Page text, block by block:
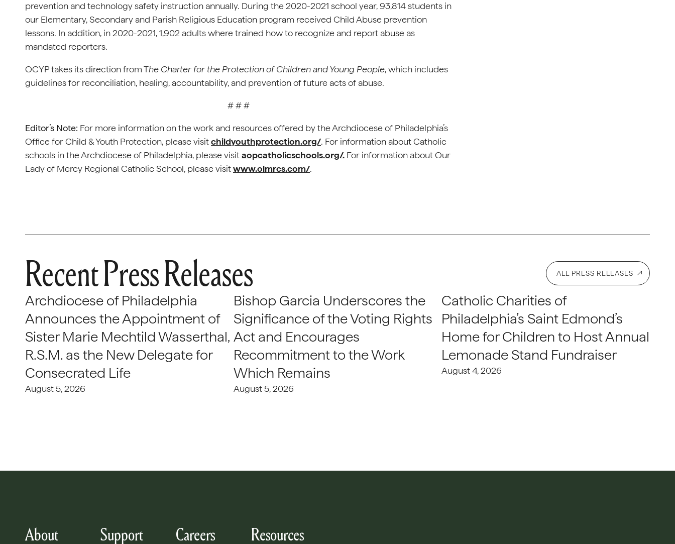
prevention and technology safety instruction annually. During the 2020-2021 school year, 93,814 students in
our Elementary, Secondary and Parish Religious Education program received Child Abuse prevention
lessons. In addition, in 2020-2021, 1,902 adults where trained how to recognize and report abuse as
mandated reporters.
OCYP takes its direction from The Charter for the Protection of Children and Young People, which includes
guidelines for reconciliation, healing, accountability, and prevention of future acts of abuse.
# # #
Editor’s Note: For more information on the work and resources offered by the Archdiocese of Philadelphia’s
Office for Child & Youth Protection, please visitchildyouthprotection.org/. For information about Catholic
schools in the Archdiocese of Philadelphia, please visitaopcatholicschools.org/. For information about Our
Lady of Mercy Regional Catholic School, please visitwww.olmrcs.com/.
Recent Press Releases ALL PRESS RELEASES
Archdiocese of Philadelphia
Announces the Appointment of
Sister Marie Mechtild Wasserthal,
R.S.M. as the New Delegate for
Consecrated Life
August 5, 2026
Bishop Garcia Underscores the
Significance of the Voting Rights
Act and Encourages
Recommitment to the Work
Which Remains
August 5, 2026
Catholic Charities of
Philadelphia’s Saint Edmond’s
Home for Children to Host Annual
Lemonade Stand Fundraiser
August 4, 2026
About Support Careers Resources